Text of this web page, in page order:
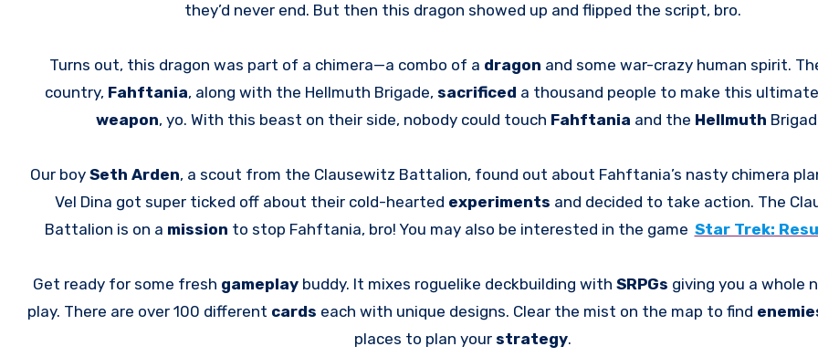
they’d never end. But then this dragon showed up and flipped the script, bro.
Turns out, this dragon was part of a chimera—a combo of a dragon and some war-crazy human spirit.
country, Fahftania, along with the Hellmuth Brigade, sacrificed a thousand people to make this
weapon, yo. With this beast on their side, nobody could touch Fahftania and the Hellmuth
Our boy Seth Arden, a scout from the Clausewitz Battalion, found out about Fahftania’s nasty chimera
Vel Dina got super ticked off about their cold-hearted experiments and decided to take action. The
Battalion is on a mission to stop Fahftania, bro! You may also be interested in the game Star Trek:
Get ready for some fresh gameplay buddy. It mixes roguelike deckbuilding with SRPGs giving you a whole
play. There are over 100 different cards each with unique designs. Clear the mist on the map to find
places to plan your strategy.